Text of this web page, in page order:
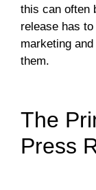
this can often
release has
marketing
them.
The
Press